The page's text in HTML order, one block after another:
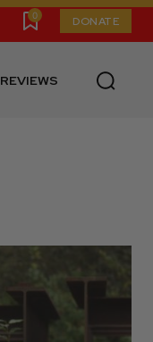
0 DONATE
REVIEWS